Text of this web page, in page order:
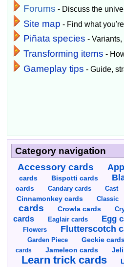
Forums - Discuss the
Site map - Find what
Piñata species -
Transforming items -
Gameplay tips - Guide,
Category navigation
Accessory cards
cards
Bispotti cards
cards
Candary cards Cast
Cinnamonkey cards
Classic
cards
Crowla cards
cards
Eaglair cards Egg
Flowers
Flutterscotch
Garden Piece Geckie
cards
Jameleon cards
Learn trick cards